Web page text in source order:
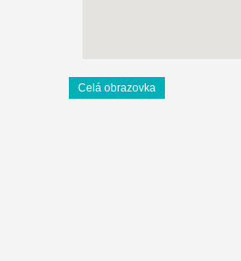
Celá obrazovka